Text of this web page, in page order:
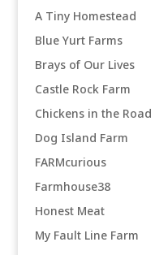
A Tiny Homestead
Blue Yurt Farms
Brays of Our Lives
Castle Rock Farm
Chickens in the Road
Dog Island Farm
FARMcurious
Farmhouse38
Honest Meat
My Fault Line Farm